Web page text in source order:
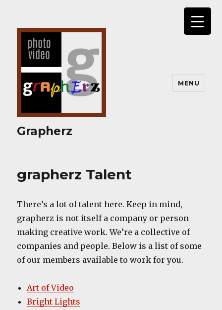
Grapherz
MENU
grapherz Talent
There’s a lot of talent here. Keep in mind,
grapherz is not itself a company or person
making creative work. We’re a collective of
companies and people. Below is a list of some
of our members available to work for you.
Art of Video
Bright Lights